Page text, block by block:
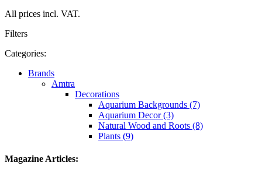
All prices incl. VAT.
Filters
Categories:
Brands
Amtra
Decorations
Aquarium Backgrounds (7)
Aquarium Decor (3)
Natural Wood and Roots (8)
Plants (9)
Magazine Articles: